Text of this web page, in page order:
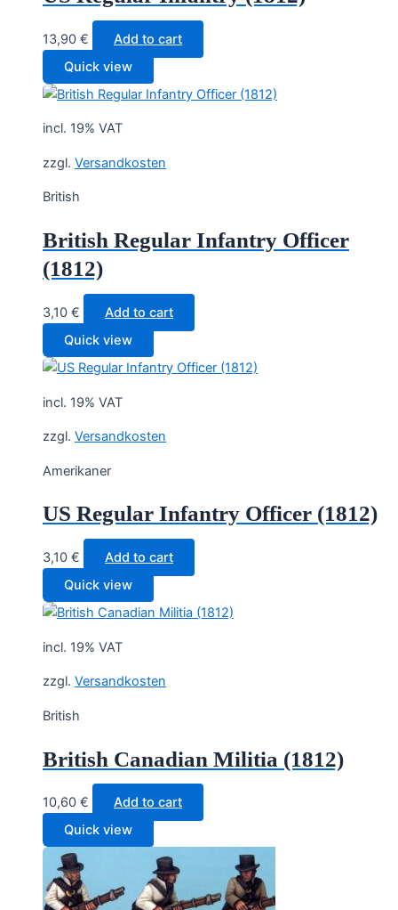
13,90 €
Add to cart
Quick view
incl. 19% VAT
zzgl. Versandkosten
British
British Regular Infantry Officer
(1812)
3,10 €
Add to cart
Quick view
incl. 19% VAT
zzgl. Versandkosten
Amerikaner
US Regular Infantry Officer (1812)
3,10 €
Add to cart
Quick view
incl. 19% VAT
zzgl. Versandkosten
British
British Canadian Militia (1812)
10,60 €
Add to cart
Quick view